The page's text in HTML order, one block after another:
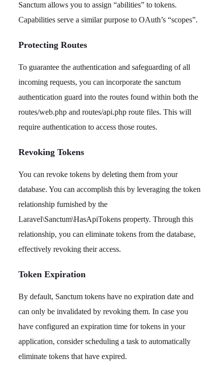
Sanctum allows you to assign “abilities” to tokens.
Capabilities serve a similar purpose to OAuth’s “scopes”.
Protecting Routes
To guarantee the authentication and safeguarding of all
incoming requests, you can incorporate the sanctum
authentication guard into the routes found within both the
routes/web.php and routes/api.php route files. This will
require authentication to access those routes.
Revoking Tokens
You can revoke tokens by deleting them from your
database. You can accomplish this by leveraging the token
relationship furnished by the
Laravel\Sanctum\HasApiTokens property. Through this
relationship, you can eliminate tokens from the database,
effectively revoking their access.
Token Expiration
By default, Sanctum tokens have no expiration date and
can only be invalidated by revoking them. In case you
have configured an expiration time for tokens in your
application, consider scheduling a task to automatically
eliminate tokens that have expired.